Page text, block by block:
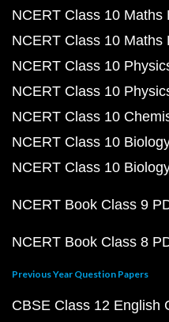
NCERT Class 10 Maths
NCERT Class 10 Maths
NCERT Class 10
NCERT Class 10
NCERT Class 10
NCERT Class 10
NCERT Class 10
NCERT Book Class 9
NCERT Book Class 8
Previous Year Question Papers
CBSE Class 12 English